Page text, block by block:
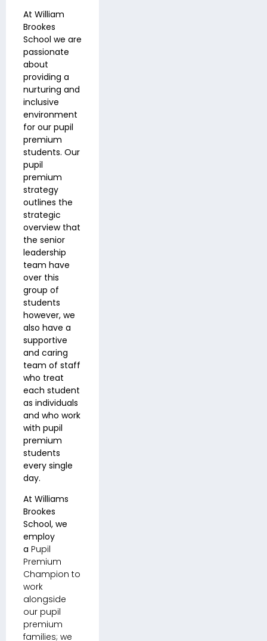
At William
Brookes
School we are
passionate
about
providing a
nurturing and
inclusive
environment
for our pupil
premium
students. Our
pupil
premium
strategy
outlines the
strategic
overview that
the senior
leadership
team have
over this
group of
students
however, we
also have a
supportive
and caring
team of staff
who treat
each student
as individuals
and who work
with pupil
premium
students
every single
day.
At Williams
Brookes
School, we
employ
a Pupil
Premium
Champion to
work
alongside
our pupil
premium
families; we